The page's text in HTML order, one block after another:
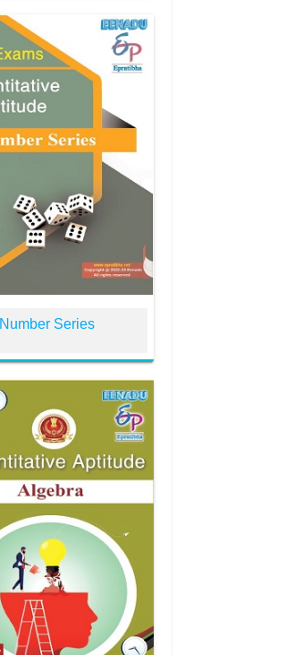
Number Series